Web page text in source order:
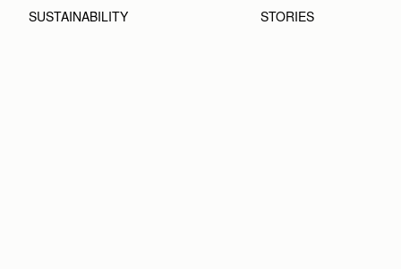
SUSTAINABILITY STORIES